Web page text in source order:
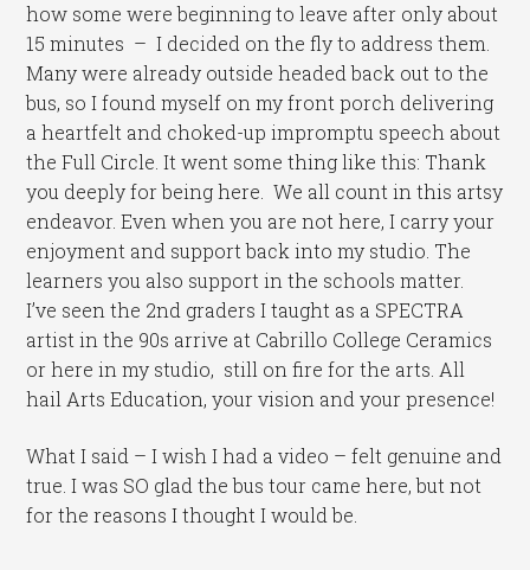
how some were beginning to leave after only about
15 minutes – I decided on the fly to address them.
Many were already outside headed back out to the
bus, so I found myself on my front porch delivering
a heartfelt and choked-up impromptu speech about
the Full Circle. It went some thing like this: Thank
you deeply for being here. We all count in this artsy
endeavor. Even when you are not here, I carry your
enjoyment and support back into my studio. The
learners you also support in the schools matter.
I’ve seen the 2nd graders I taught as a SPECTRA
artist in the 90s arrive at Cabrillo College Ceramics
or here in my studio, still on fire for the arts. All
hail Arts Education, your vision and your presence!
What I said – I wish I had a video – felt genuine and
true. I was SO glad the bus tour came here, but not
for the reasons I thought I would be.